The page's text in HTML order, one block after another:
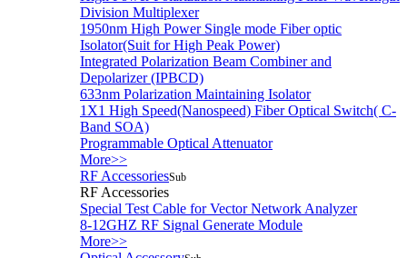
Division Multiplexer
1950nm High Power Single mode Fiber optic
Isolator(Suit for High Peak Power)
Integrated Polarization Beam Combiner and
Depolarizer (IPBCD)
633nm Polarization Maintaining Isolator
1X1 High Speed(Nanospeed) Fiber Optical Switch( C-
Band SOA)
Programmable Optical Attenuator
More>>
RF AccessoriesSub
RF Accessories
Special Test Cable for Vector Network Analyzer
8-12GHZ RF Signal Generate Module
More>>